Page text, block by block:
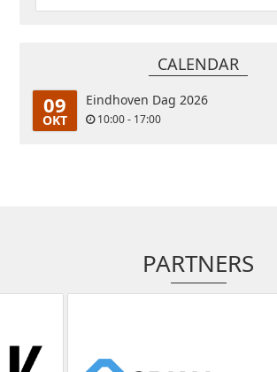
CALENDAR
09
OKT
Eindhoven Dag 2026
10:00 - 17:00
PARTNERS